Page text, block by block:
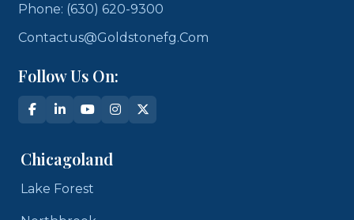
Phone: (630) 620-9300
Contactus@goldstonefg.com
Follow Us On:
Chicagoland
Lake Forest